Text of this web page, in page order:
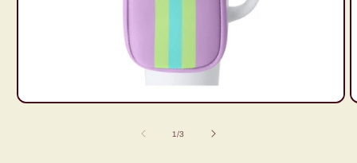
Open
1/of3